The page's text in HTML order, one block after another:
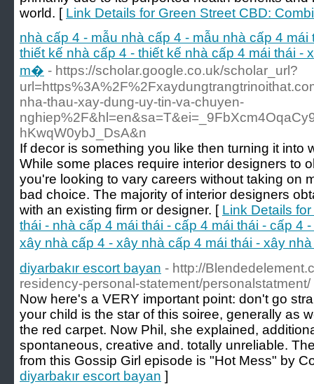
world. [ Link Details for Green Street CBD:
nhà cấp 4 - mẫu nhà cấp 4 - mẫu nhà cấp 4
thiết kế nhà cấp 4 - thiết kế nhà cấp 4 mái thái -
m� - https://scholar.google.co.uk/scholar_url?
nha-thau-xay-dung-uy-tin-va-chuyen-
hKwqW0ybJ_DsA&n
If decor is something you like then turning it into
While some places require interior designers to
you're looking to vary careers without taking on
bad choice. The majority of interior designers
with an existing firm or designer. [ Link Details
thái - nhà cấp 4 mái thái - cấp 4 mái thái - cấp 4
xây nhà cấp 4 - xây nhà cấp 4 mái thái - xây
diyarbakır escort bayan - http://
residency-personal-statement/personalstatment/
Now here's a VERY important point: don't go
your child is the star of this soiree, generally as
the red carpet. Now Phil, she explained,
spontaneous, creative and. totally unreliable.
from this Gossip Girl episode is "Hot Mess" by
diyarbakır escort bayan ]